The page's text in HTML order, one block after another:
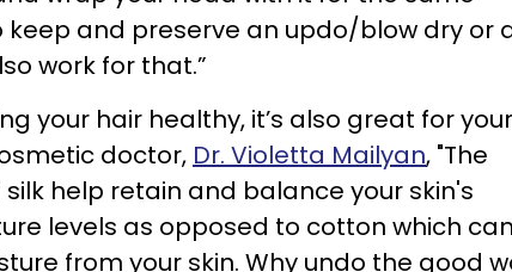
keep and preserve an updo/blow dry or
work for that.”
your hair healthy, it’s also great for your
doctor, Dr. Violetta Mailyan, "The
help retain and balance your skin's
levels as opposed to cotton which can
from your skin. Why undo the good